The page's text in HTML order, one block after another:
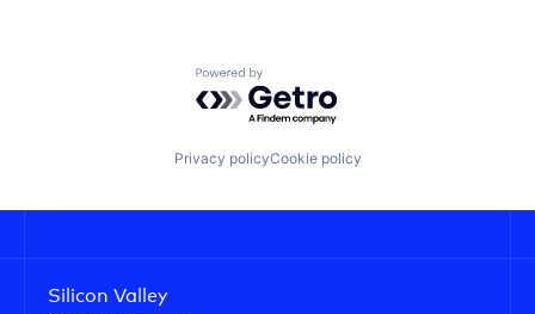
Powered by Getro.com
Privacy policyCookie policy
Silicon Valley